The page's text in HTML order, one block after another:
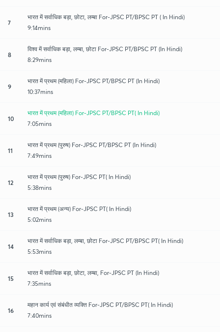
7
भारत में सर्वाधिक बड़ा, छोटा, लम्बा For-JPSC PT/BPSC PT ( In Hindi)
9:14mins
8
विश्व में सर्वाधिक बड़ा, लम्बा, छोटा For-JPSC PT/BPSC PT (In Hindi)
8:29mins
9
भारत में प्रथम (महिला) For-JPSC PT/BPSC PT (In Hindi)
10:37mins
10
भारत में प्रथम (महिला) For-JPSC PT/BPSC PT( In Hindi)
7:05mins
11
भारत में प्रथम (पुरुष) For-JPSC PT/BPSC PT (In Hindi)
7:49mins
12
भारत में प्रथम (पुरुष) For-JPSC PT( In Hindi)
5:38mins
13
भारत में प्रथम (अन्य) For-JPSC PT( In Hindi)
5:02mins
14
भारत में सर्वाधिक बड़ा, लम्बा, छोटा For-JPSC PT/BPSC PT( In Hindi)
5:53mins
15
भारत में सर्वाधिक बड़ा, छोटा, लम्बा, For-JPSC PT (In Hindi)
7:35mins
16
महान कार्य एवं संबंधीत व्यक्ति For-JPSC PT/BPSC PT( In Hindi)
7:40mins